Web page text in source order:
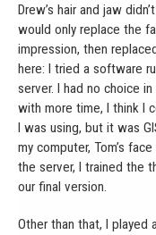
Drew’s hair and jaw
would only replace the
impression, then
here: I tried a software
server. I had no choice
with more time, I think I
I was using, but it was
my computer, Tom’s
the server, I trained the
our final version.
Other than that, I played